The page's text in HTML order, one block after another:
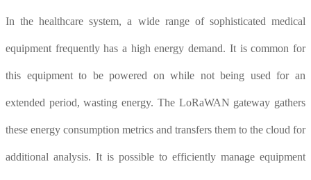
In the healthcare system, a wide range of sophisticated medical
equipment frequently has a high energy demand. It is common for
this equipment to be powered on while not being used for an
extended period, wasting energy. The LoRaWAN gateway gathers
these energy consumption metrics and transfers them to the cloud for
additional analysis. It is possible to efficiently manage equipment